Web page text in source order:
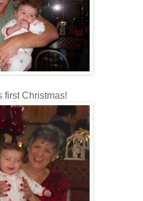
first Christmas!